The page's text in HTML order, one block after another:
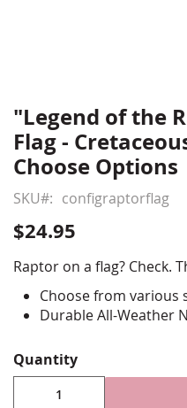
Skip
to
the
beginning
of
the
images
"Legend of the
Flag -
Choose Options
SKU configraptorflag
$24.95
Raptor on a flag? Check.
Choose from various
Durable All-Weather
reinforced stitching
Canvas header and
Made in USA
Quantity